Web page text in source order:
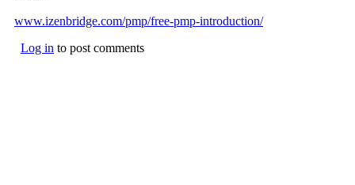
www.izenbridge.com/pmp/free-pmp-introduction/
Log in to post comments